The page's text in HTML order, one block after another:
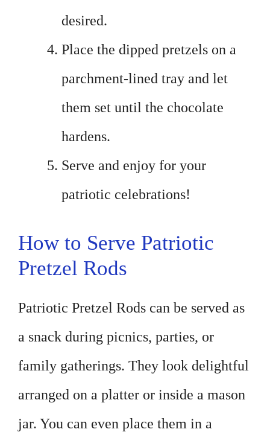
desired.
Place the dipped pretzels on a
parchment-lined tray and let
them set until the chocolate
hardens.
Serve and enjoy for your
patriotic celebrations!
How to Serve Patriotic
Pretzel Rods
Patriotic Pretzel Rods can be served as
a snack during picnics, parties, or
family gatherings. They look delightful
arranged on a platter or inside a mason
jar. You can even place them in a